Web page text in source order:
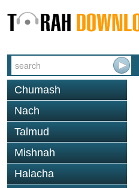
Chumash
Nach
Talmud
Mishnah
Halacha